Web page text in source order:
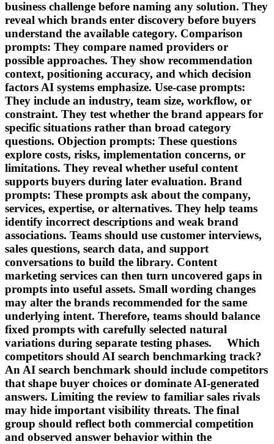
business challenge before naming any solution. They
reveal which brands enter discovery before buyers
understand the available category. Comparison
prompts: They compare named providers or
possible approaches. They show recommendation
context, positioning accuracy, and which decision
factors AI systems emphasize. Use-case prompts:
They include an industry, team size, workflow, or
constraint. They test whether the brand appears for
specific situations rather than broad category
questions. Objection prompts: These questions
explore costs, risks, implementation concerns, or
limitations. They reveal whether useful content
supports buyers during later evaluation. Brand
prompts: These prompts ask about the company,
services, expertise, or alternatives. They help teams
identify incorrect descriptions and weak brand
associations. Teams should use customer interviews,
sales questions, search data, and support
conversations to build the library. Content
marketing services can then turn uncovered gaps in
prompts into useful assets. Small wording changes
may alter the brands recommended for the same
underlying intent. Therefore, teams should balance
fixed prompts with carefully selected natural
variations during separate testing phases. Which
competitors should AI search benchmarking track?
An AI search benchmark should include competitors
that shape buyer choices or dominate AI-generated
answers. Limiting the review to familiar sales rivals
may hide important visibility threats. The final
group should reflect both commercial competition
and observed answer behavior within the